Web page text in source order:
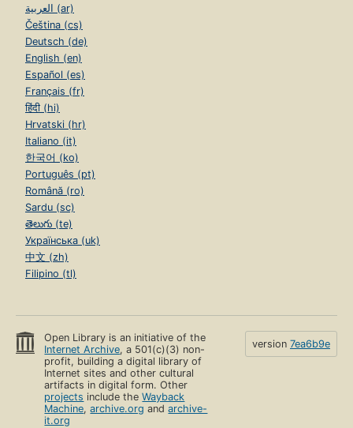
العربية (ar)
Čeština (cs)
Deutsch (de)
English (en)
Español (es)
Français (fr)
हिंदी (hi)
Hrvatski (hr)
Italiano (it)
한국어 (ko)
Português (pt)
Română (ro)
Sardu (sc)
తెలుగు (te)
Українська (uk)
中文 (zh)
Filipino (tl)
Open Library is an initiative of the
Internet Archive, a 501(c)(3) non-
profit, building a digital library of
Internet sites and other cultural
artifacts in digital form. Other
projects include theWayback
Machine,archive.org andarchive-
it.org
version 7ea6b9e